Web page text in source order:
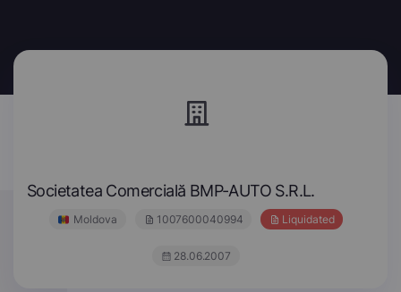
Societatea Comercială BMP-AUTO S.R.L.
Moldova 1007600040994 Liquidated
28.06.2007